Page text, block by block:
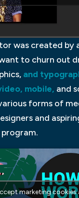
was created by
to churn out
and
mobile, and
forms of
and
marketing cookies